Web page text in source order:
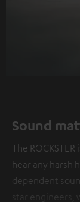
Sound
The
hear any harsh
dependent
star engineers,